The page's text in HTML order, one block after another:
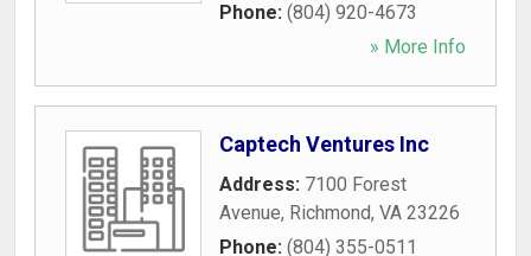
Phone: (804) 920-4673
» More Info
Captech Ventures Inc
Address: 7100 Forest
Avenue, Richmond, VA 23226
Phone: (804) 355-0511